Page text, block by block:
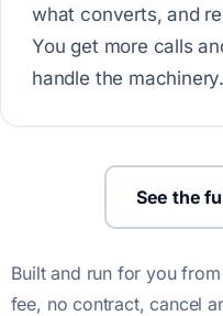
what converts, and
You get more calls
handle the machinery.
See the
Built and run for you
fee, no contract, cancel